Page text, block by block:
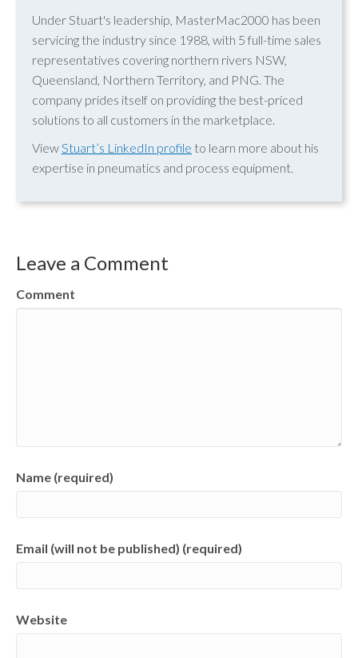
Under Stuart's leadership, MasterMac2000 has been
servicing the industry since 1988, with 5 full-time sales
representatives covering northern rivers NSW,
Queensland, Northern Territory, and PNG. The
company prides itself on providing the best-priced
solutions to all customers in the marketplace.
ViewStuart’s LinkedIn profile to learn more about his
expertise in pneumatics and process equipment.
Leave a Comment
Comment
Name (required)
Email (will not be published) (required)
Website